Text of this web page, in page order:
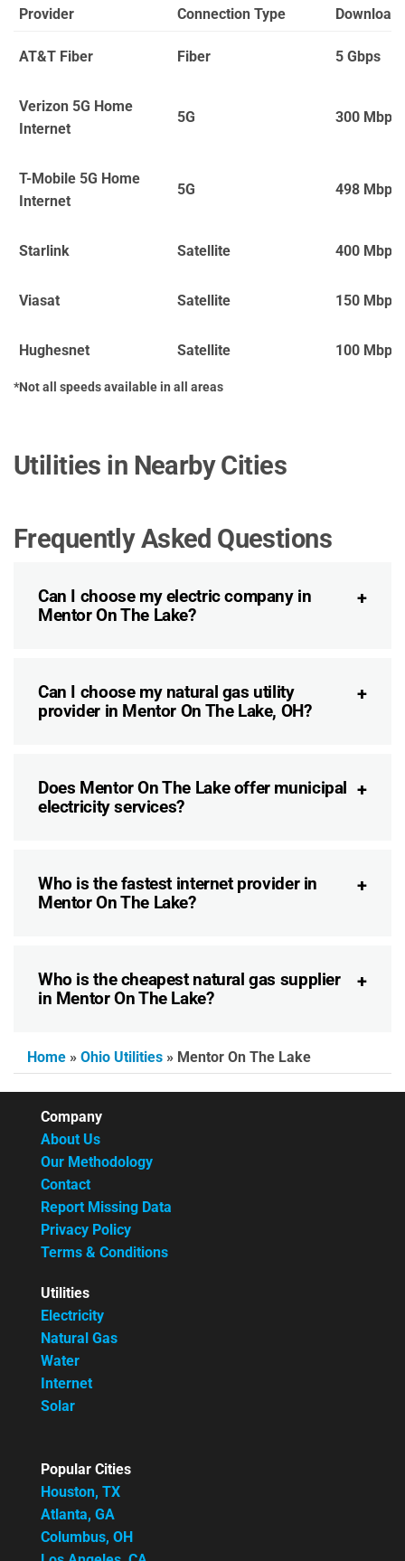
Provider Connection Type Download
AT&T Fiber Fiber 5 Gbps
Verizon 5G Home
Internet
5G 300 Mbps
T-Mobile 5G Home
Internet
5G 498 Mbps
Starlink Satellite 400 Mbps
Viasat Satellite 150 Mbps
Hughesnet Satellite 100 Mbps
*Not all speeds available in all areas
Utilities in Nearby Cities
Frequently Asked Questions
Can I choose my electric company in
Mentor On The Lake?
Can I choose my natural gas utility
provider in Mentor On The Lake, OH?
Does Mentor On The Lake offer municipal
electricity services?
Who is the fastest internet provider in
Mentor On The Lake?
Who is the cheapest natural gas supplier
in Mentor On The Lake?
Home » Ohio Utilities » Mentor On The Lake
Company
About Us
Our Methodology
Contact
Report Missing Data
Privacy Policy
Terms & Conditions
Utilities
Electricity
Natural Gas
Water
Internet
Solar
Popular Cities
Houston, TX
Atlanta, GA
Columbus, OH